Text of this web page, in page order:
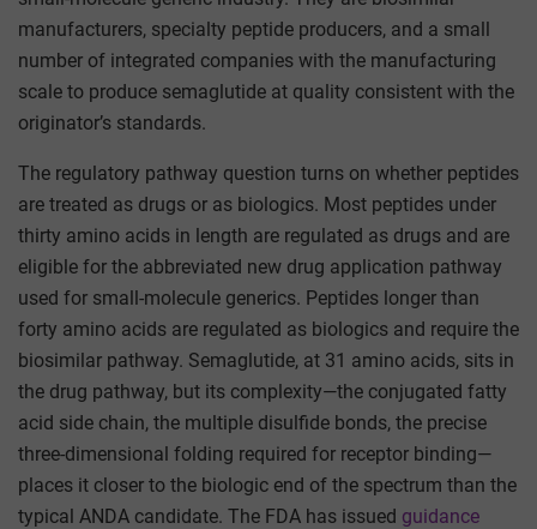
manufacturers, specialty peptide producers, and a small
number of integrated companies with the manufacturing
scale to produce semaglutide at quality consistent with the
originator’s standards.
The regulatory pathway question turns on whether peptides
are treated as drugs or as biologics. Most peptides under
thirty amino acids in length are regulated as drugs and are
eligible for the abbreviated new drug application pathway
used for small-molecule generics. Peptides longer than
forty amino acids are regulated as biologics and require the
biosimilar pathway. Semaglutide, at 31 amino acids, sits in
the drug pathway, but its complexity—the conjugated fatty
acid side chain, the multiple disulfide bonds, the precise
three-dimensional folding required for receptor binding—
places it closer to the biologic end of the spectrum than the
typical ANDA candidate. The FDA has issued guidance